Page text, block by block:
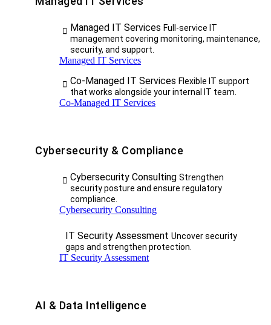
Managed IT Services Full-service IT
management covering monitoring, maintenance,
security, and support.
Managed IT Services
Co-Managed IT Services Flexible IT support
that works alongside your internal IT team.
Co-Managed IT Services
Cybersecurity & Compliance
Cybersecurity Consulting Strengthen
security posture and ensure regulatory
compliance.
Cybersecurity Consulting
IT Security Assessment Uncover security
gaps and strengthen protection.
IT Security Assessment
AI & Data Intelligence